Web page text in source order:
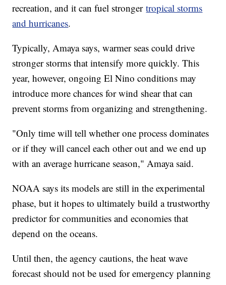
recreation, and it can fuel strongertropical storms
and hurricanes.
Typically, Amaya says, warmer seas could drive
stronger storms that intensify more quickly. This
year, however, ongoing El Nino conditions may
introduce more chances for wind shear that can
prevent storms from organizing and strengthening.
"Only time will tell whether one process dominates
or if they will cancel each other out and we end up
with an average hurricane season," Amaya said.
NOAA says its models are still in the experimental
phase, but it hopes to ultimately build a trustworthy
predictor for communities and economies that
depend on the oceans.
Until then, the agency cautions, the heat wave
forecast should not be used for emergency planning